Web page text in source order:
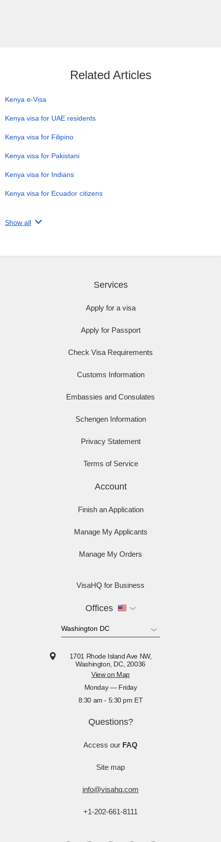
Related Articles
Kenya e-Visa
Kenya visa for UAE residents
Kenya visa for Filipino
Kenya visa for Pakistani
Kenya visa for Indians
Kenya visa for Ecuador citizens
Show all
Services
Apply for a visa
Apply for Passport
Check Visa Requirements
Customs Information
Embassies and Consulates
Schengen Information
Privacy Statement
Terms of Service
Account
Finish an Application
Manage My Applicants
Manage My Orders
VisaHQ for Business
Offices
1701 Rhode Island Ave NW,
Washington, DC, 20036
View on Map
Monday — Friday
8:30 am - 5:30 pm ET
Questions?
Access our FAQ
Site map
info@visahq.com
+1-202-661-8111